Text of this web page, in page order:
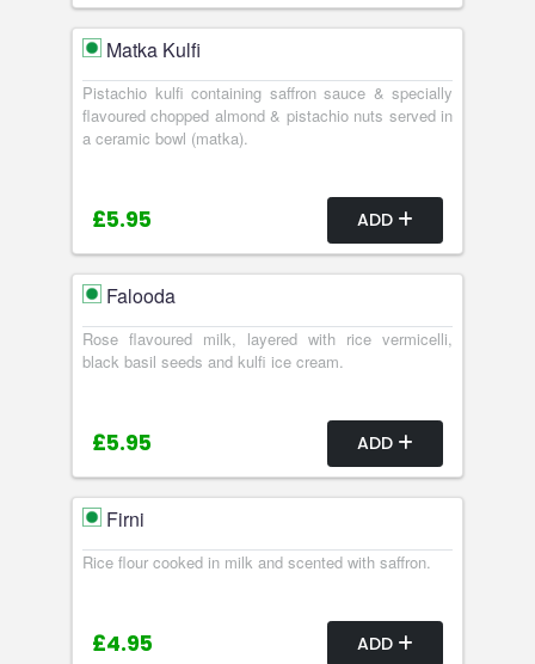
Matka Kulfi
Pistachio kulfi containing saffron sauce & specially
flavoured chopped almond & pistachio nuts served in
a ceramic bowl (matka).
£5.95 ADD
Falooda
Rose flavoured milk, layered with rice vermicelli,
black basil seeds and kulfi ice cream.
£5.95 ADD
Firni
Rice flour cooked in milk and scented with saffron.
£4.95 ADD